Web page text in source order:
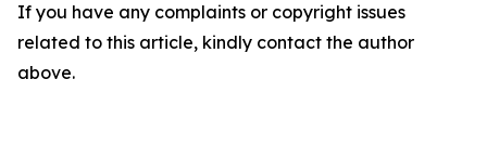
If you have any complaints or copyright issues
related to this article, kindly contact the author
above.